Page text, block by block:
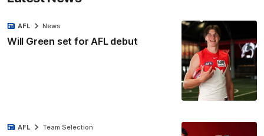
Will Green set for AFL debut
AFL News
AFL Team Selection